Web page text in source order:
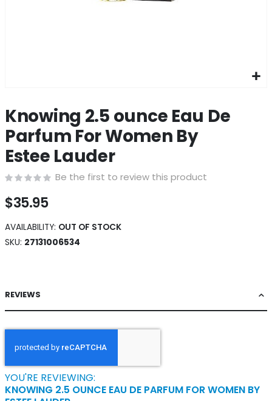
the
beginning
of
the
images
gallery
Knowing 2.5 ounce Eau De
Parfum For Women By
Estee Lauder
Be the first to review this product
$35.95
AVAILABILITY: OUT OF STOCK
SKU 27131006534
REVIEWS
YOU'RE REVIEWING:
KNOWING 2.5 OUNCE EAU DE PARFUM FOR WOMEN BY